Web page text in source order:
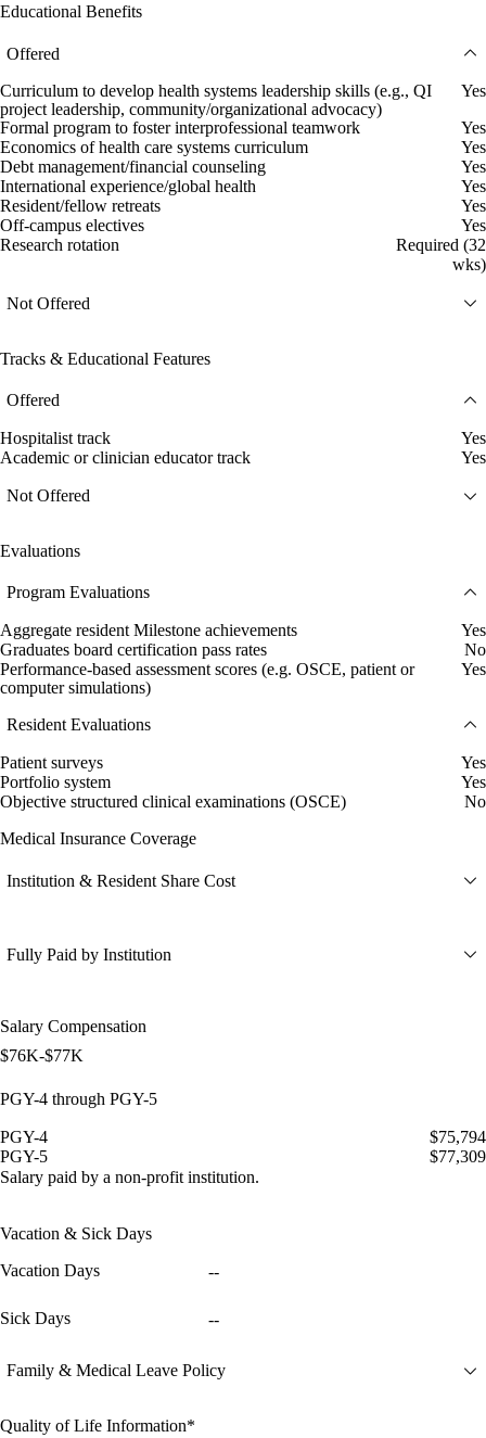
Educational Benefits
Offered
Curriculum to develop health systems leadership skills (e.g., QI
project leadership, community/organizational advocacy)
Yes
Formal program to foster interprofessional teamwork
Yes
Economics of health care systems curriculum
Yes
Debt management/financial counseling
Yes
International experience/global health
Yes
Resident/fellow retreats
Yes
Off-campus electives
Yes
Research rotation
Required (32
wks)
Not Offered
Tracks & Educational Features
Offered
Hospitalist track
Yes
Academic or clinician educator track
Yes
Not Offered
Evaluations
Program Evaluations
Aggregate resident Milestone achievements
Yes
Graduates board certification pass rates
No
Performance-based assessment scores (e.g. OSCE, patient or
computer simulations)
Yes
Resident Evaluations
Patient surveys
Yes
Portfolio system
Yes
Objective structured clinical examinations (OSCE)
No
Medical Insurance Coverage
Institution & Resident Share Cost
Fully Paid by Institution
Salary Compensation
$76K-$77K
PGY-4 through PGY-5
PGY-4
$75,794
PGY-5
$77,309
Salary paid by a non-profit institution.
Vacation & Sick Days
Vacation Days --
Sick Days --
Family & Medical Leave Policy
Quality of Life Information*